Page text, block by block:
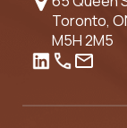
Toronto,
M5H 2M5